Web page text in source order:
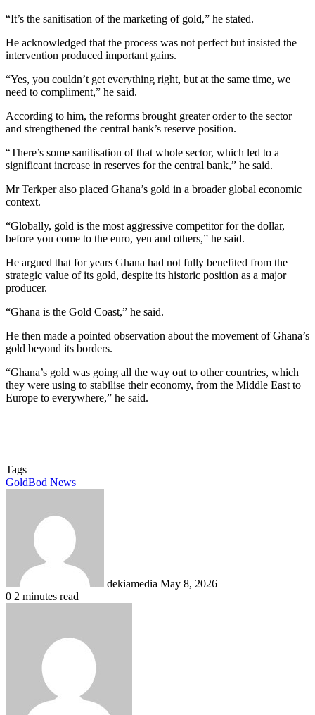
“It’s the sanitisation of the marketing of gold,” he stated.
He acknowledged that the process was not perfect but insisted the
intervention produced important gains.
“Yes, you couldn’t get everything right, but at the same time, we
need to compliment,” he said.
According to him, the reforms brought greater order to the sector
and strengthened the central bank’s reserve position.
“There’s some sanitisation of that whole sector, which led to a
significant increase in reserves for the central bank,” he said.
Mr Terkper also placed Ghana’s gold in a broader global economic
context.
“Globally, gold is the most aggressive competitor for the dollar,
before you come to the euro, yen and others,” he said.
He argued that for years Ghana had not fully benefited from the
strategic value of its gold, despite its historic position as a major
producer.
“Ghana is the Gold Coast,” he said.
He then made a pointed observation about the movement of Ghana’s
gold beyond its borders.
“Ghana’s gold was going all the way out to other countries, which
they were using to stabilise their economy, from the Middle East to
Europe to everywhere,” he said.
Tags
GoldBod News
dekiamedia May 8, 2026
0 2 minutes read